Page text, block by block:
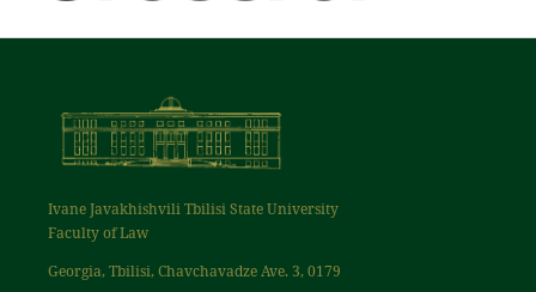
Ivane Javakhishvili Tbilisi State University
Faculty of Law
Georgia, Tbilisi, Chavchavadze Ave. 3, 0179